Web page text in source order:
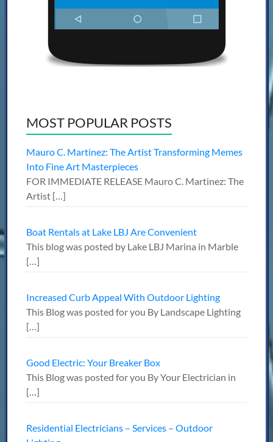
MOST POPULAR POSTS
Mauro C. Martinez: The Artist Transforming Memes
Into Fine Art Masterpieces
FOR IMMEDIATE RELEASE Mauro C. Martinez: The
Artist […]
Boat Rentals at Lake LBJ Are Convenient
This blog was posted by Lake LBJ Marina in Marble
[…]
Increased Curb Appeal With Outdoor Lighting
This Blog was posted for you By Landscape Lighting
[…]
Good Electric: Your Breaker Box
This Blog was posted for you By Your Electrician in
[…]
Residential Electricians – Services – Outdoor